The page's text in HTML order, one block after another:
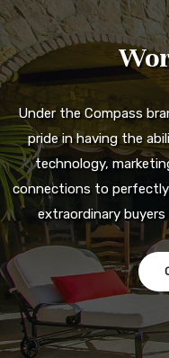
Under the Compass
pride in having the
technology,
connections to
extraordinary